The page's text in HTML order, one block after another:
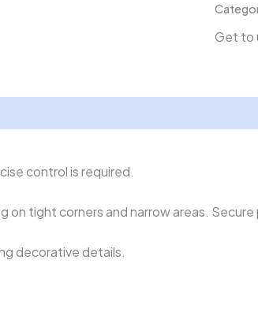
Get to
control is required.
on tight corners and narrow areas.
decorative details.